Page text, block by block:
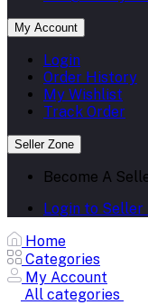
My Account
Login
Order History
My Wishlist
Track Order
Seller Zone
Become A
Login to Seller
Home
Categories
My Account
All categories